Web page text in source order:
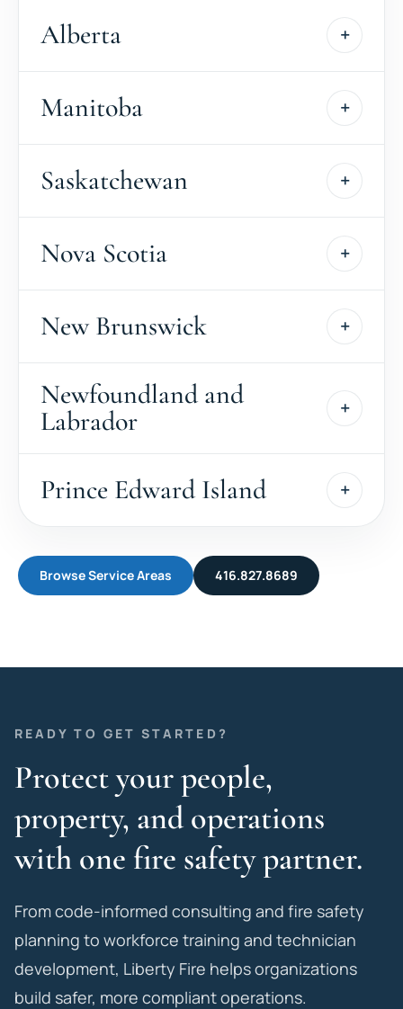
Alberta
Manitoba
Saskatchewan
Nova Scotia
New Brunswick
Newfoundland and
Labrador
Prince Edward Island
Browse Service Areas 416.827.8689
READY TO GET STARTED?
Protect your people,
property, and operations
with one fire safety partner.
From code-informed consulting and fire safety
planning to workforce training and technician
development, Liberty Fire helps organizations
build safer, more compliant operations.